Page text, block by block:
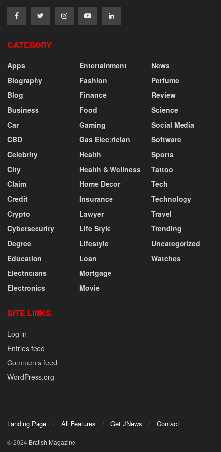
CATEGORY
Apps
Biography
Blog
Business
Car
CBD
Celebrity
City
Claim
Credit
Crypto
Cybersecurity
Degree
Education
Electricians
Electronics
Entertainment
Fashion
Finance
Food
Gaming
Gas Electrician
Health
Health & Wellness
Home Decor
Insurance
Lawyer
Life Style
Lifestyle
Loan
Mortgage
Movie
News
Perfume
Review
Science
Social Media
Software
Sports
Tattoo
Tech
Technology
Travel
Trending
Uncategorized
Watches
SITE LINKS
Log in
Entries feed
Comments feed
WordPress.org
Landing Page All Features Get JNews Contact
© 2024 Bratish Magazine